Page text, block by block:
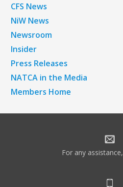
CFS News
NiW News
Newsroom
Insider
Press Releases
NATCA in the Media
Members Home
For any assistance,